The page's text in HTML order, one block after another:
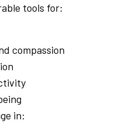
tools for:
compassion
in: